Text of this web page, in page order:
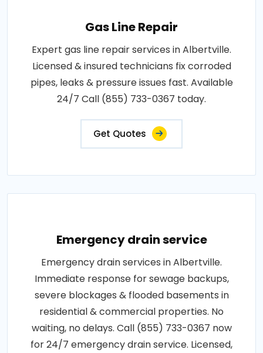
Gas Line Repair
Expert gas line repair services in Albertville.
Licensed & insured technicians fix corroded
pipes, leaks & pressure issues fast. Available
24/7 Call (855) 733-0367 today.
Get Quotes
Emergency drain service
Emergency drain services in Albertville.
Immediate response for sewage backups,
severe blockages & flooded basements in
residential & commercial properties. No
waiting, no delays. Call (855) 733-0367 now
for 24/7 emergency drain service. Licensed,